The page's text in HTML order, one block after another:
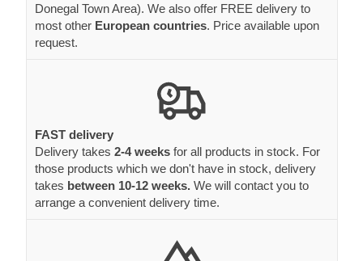
Donegal Town Area). We also offer FREE delivery to
most other European countries. Price available upon
request.
FAST delivery
Delivery takes 2-4 weeks for all products in stock. For
those products which we don't have in stock, delivery
takes between 10-12 weeks. We will contact you to
arrange a convenient delivery time.